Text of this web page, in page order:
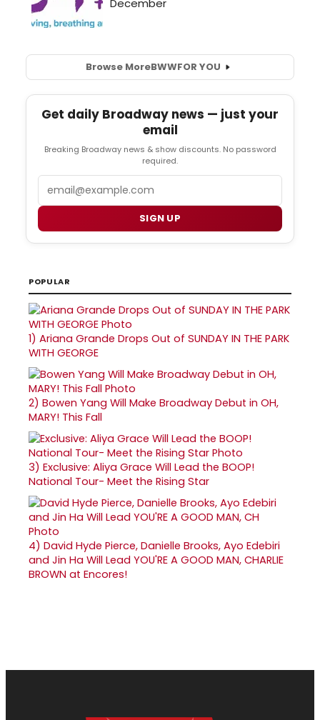
Browse MoreBWWFOR YOU
Get daily Broadway news — just your
email
Breaking Broadway news & show discounts. No password
required.
SIGN UP
POPULAR
1) Ariana Grande Drops Out of SUNDAY IN THE PARK
WITH GEORGE
2) Bowen Yang Will Make Broadway Debut in OH,
MARY! This Fall
3) Exclusive: Aliya Grace Will Lead the BOOP!
National Tour- Meet the Rising Star
4) David Hyde Pierce, Danielle Brooks, Ayo Edebiri
and Jin Ha Will Lead YOU'RE A GOOD MAN, CHARLIE
BROWN at Encores!